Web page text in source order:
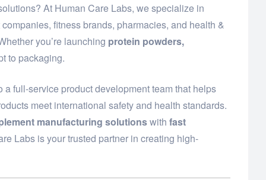
At Human Care Labs, we specialize in
fitness brands, pharmacies, and health &
you’re launching protein powders,
to packaging.
full-service product development team that helps
meet international safety and health standards.
manufacturing solutionswith fast
Labs is your trusted partner in creating high-